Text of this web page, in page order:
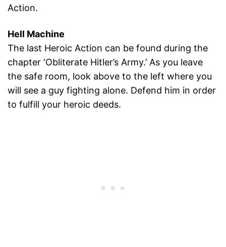
Action.
Hell Machine
The last Heroic Action can be found during the
chapter ‘Obliterate Hitler’s Army.’ As you leave
the safe room, look above to the left where you
will see a guy fighting alone. Defend him in order
to fulfill your heroic deeds.